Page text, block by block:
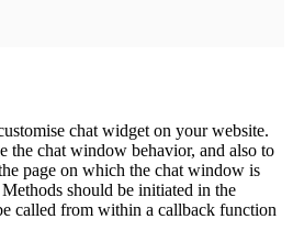
chat widget on your website.
the chat window behavior, and also to
page on which the chat window is
should be initiated in the
called from within a callback function